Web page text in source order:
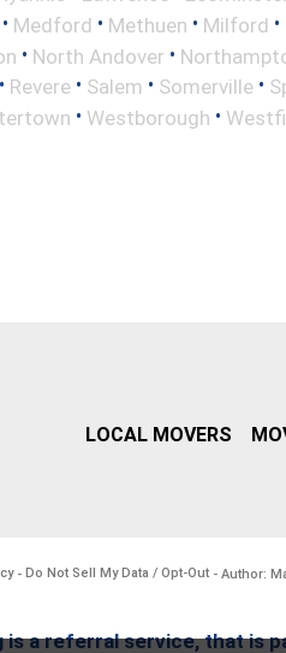
• Medford • Methuen • Milford •
• North Andover •
• Revere • Salem • Somerville •
• Westborough •
LOCAL MOVERS
- Do Not Sell My Data / Opt-Out - Author:
is a referral service, that is